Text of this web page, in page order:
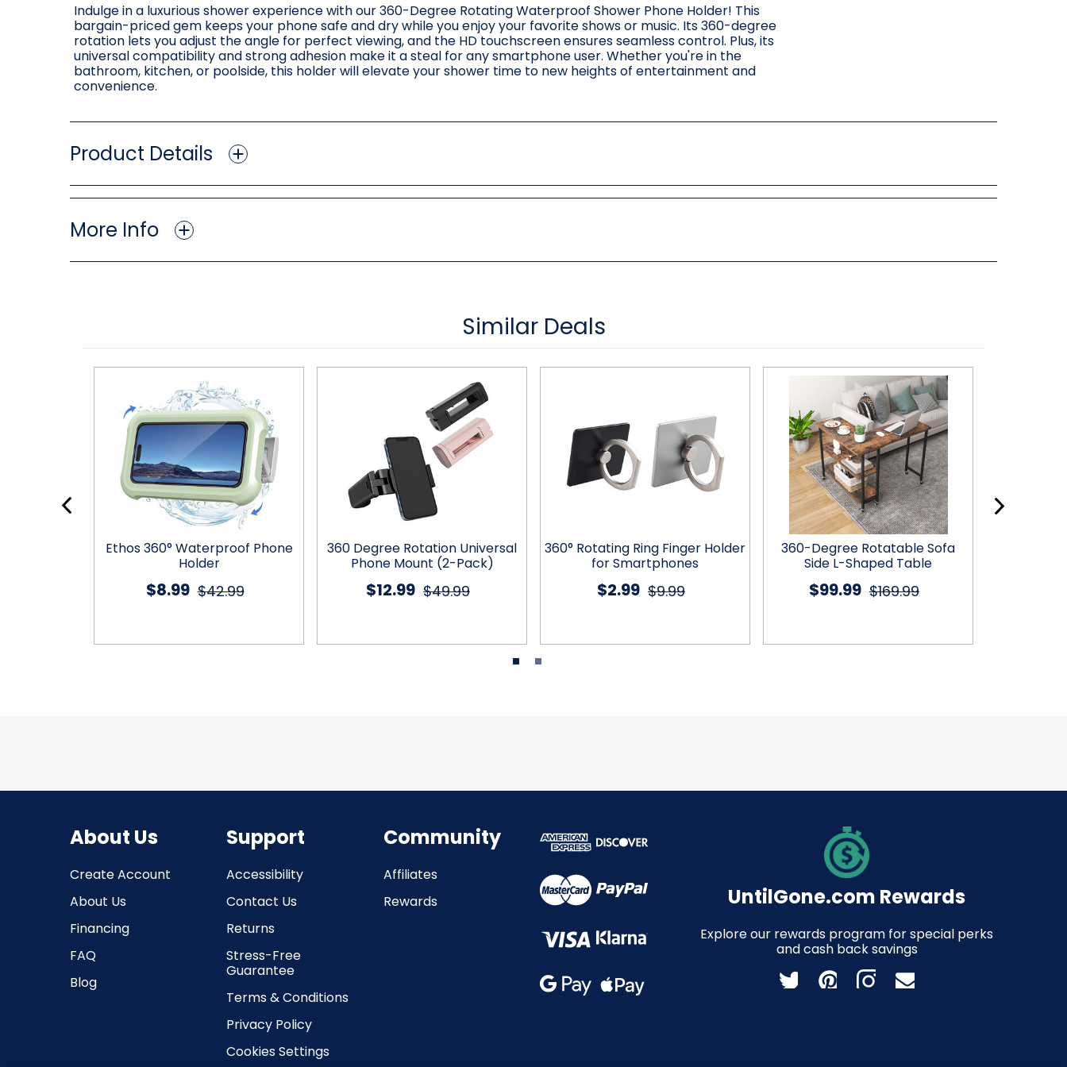
Indulge in a luxurious shower experience with our 360-Degree Rotating Waterproof Shower Phone Holder! This
bargain-priced gem keeps your phone safe and dry while you enjoy your favorite shows or music. Its 360-degree
rotation lets you adjust the angle for perfect viewing, and the HD touchscreen ensures seamless control. Plus, its
universal compatibility and strong adhesion make it a steal for any smartphone user. Whether you're in the
bathroom, kitchen, or poolside, this holder will elevate your shower time to new heights of entertainment and
convenience.
Product Details
More Info
Similar Deals
Ethos 360° Waterproof Phone
Holder
$42.99
$8.99
360 Degree Rotation Universal
Phone Mount (2-Pack)
$49.99
$12.99
360° Rotating Ring Finger Holder
for Smartphones
$9.99
$2.99
360-Degree Rotatable Sofa
Side L-Shaped Table
$169.99
$99.99
About Us
Create Account
About Us
Financing
FAQ
Blog
Support
Accessibility
Contact Us
Returns
Stress-Free
Guarantee
Terms & Conditions
Privacy Policy
Cookies Settings
Community
Affiliates
Rewards
UntilGone.com Rewards
Explore our rewards program for special perks
and cash back savings